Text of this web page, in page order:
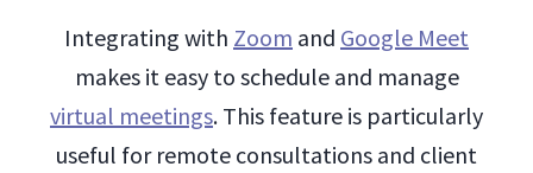
Integrating with Zoom and Google Meet
makes it easy to schedule and manage
virtual meetings. This feature is particularly
useful for remote consultations and client